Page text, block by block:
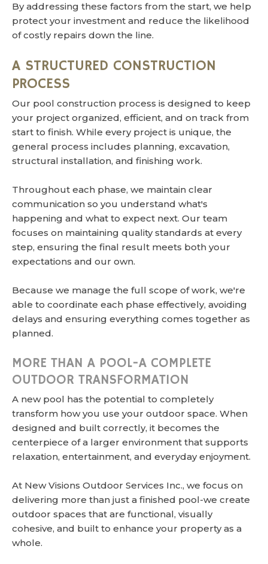
By addressing these factors from the start, we help
protect your investment and reduce the likelihood
of costly repairs down the line.
A STRUCTURED CONSTRUCTION
PROCESS
Our pool construction process is designed to keep
your project organized, efficient, and on track from
start to finish. While every project is unique, the
general process includes planning, excavation,
structural installation, and finishing work.
Throughout each phase, we maintain clear
communication so you understand what's
happening and what to expect next. Our team
focuses on maintaining quality standards at every
step, ensuring the final result meets both your
expectations and our own.
Because we manage the full scope of work, we're
able to coordinate each phase effectively, avoiding
delays and ensuring everything comes together as
planned.
MORE THAN A POOL-A COMPLETE
OUTDOOR TRANSFORMATION
A new pool has the potential to completely
transform how you use your outdoor space. When
designed and built correctly, it becomes the
centerpiece of a larger environment that supports
relaxation, entertainment, and everyday enjoyment.
At New Visions Outdoor Services Inc., we focus on
delivering more than just a finished pool-we create
outdoor spaces that are functional, visually
cohesive, and built to enhance your property as a
whole.